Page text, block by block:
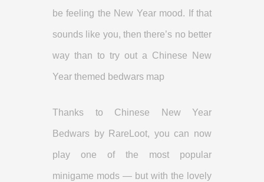
be feeling the New Year mood. If that
sounds like you, then there’s no better
way than to try out a Chinese New
Year themed bedwars map
Thanks to Chinese New Year
Bedwars by RareLoot, you can now
play one of the most popular
minigame mods — but with the lovely